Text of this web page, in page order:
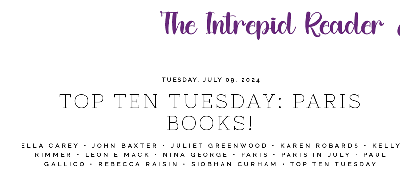
TUESDAY, JULY 09, 2024
TOP TEN TUESDAY: PARIS
BOOKS!
ELLA CAREY • JOHN BAXTER • JULIET GREENWOOD • KAREN ROBARDS •
KELLY
RIMMER
• LEONIE MACK • NINA GEORGE • PARIS • PARIS IN JULY •
PAUL
GALLICO
• REBECCA RAISIN • SIOBHAN CURHAM • TOP TEN TUESDAY